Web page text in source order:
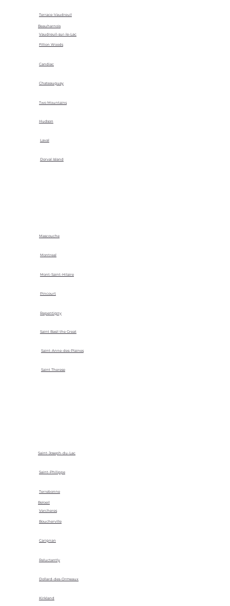
Terrace-Vaudreuil
Vaudreuil-sur-le-Lac
Beauharnois
Fillion Woods
Candiac
Chateauguay
Two Mountains
Hudson
Laval
Dorval Island
Mascouche
Montreal
Mont-Saint-Hilaire
Pincourt
Repentigny
Saint Basil the Great
Saint-Anne-des-Plaines
Saint Therese
Saint-Joseph-du-Lac
Saint-Philippe
Terrebonne
Vercheres
Beloeil
Boucherville
Carignan
Reluctantly
Dollard-des-Ormeaux
Kirkland